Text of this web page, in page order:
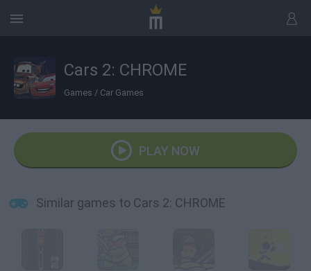
Cars 2: CHROME
Games / Car Games
PLAY NOW
Similar games to Cars 2: CHROME